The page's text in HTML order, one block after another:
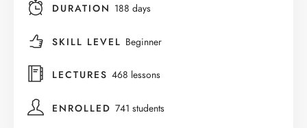
DURATION 188 days
SKILL LEVEL Beginner
LECTURES 468 lessons
ENROLLED 741 students